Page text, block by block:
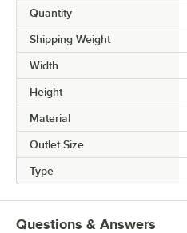
Quantity
Shipping Weight
Width
Height
Material
Outlet Size
Type
Questions & Answers